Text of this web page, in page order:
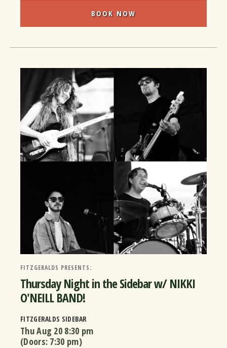
BOOK NOW
FITZGERALDS PRESENTS:
Thursday Night in the Sidebar w/ NIKKI
O'NEILL BAND!
FITZGERALDS SIDEBAR
Thu Aug 20 8:30 pm
(Doors: 7:30 pm)